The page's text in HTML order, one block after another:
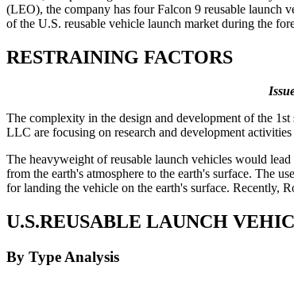
(LEO), the company has four Falcon 9 reusable launch
of the U.S. reusable vehicle launch market during the
RESTRAINING FACTORS
The complexity in the design and development of the
LLC are focusing on research and development
The heavyweight of reusable launch vehicles would
from the earth's atmosphere to the earth's surface. The
for landing the vehicle on the earth's surface. Recently,
U.S.REUSABLE LAUNCH
By Type Analysis